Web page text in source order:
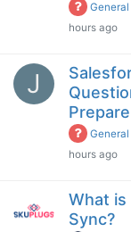
hours ago
J
Prepare
hours ago
What
Sync?